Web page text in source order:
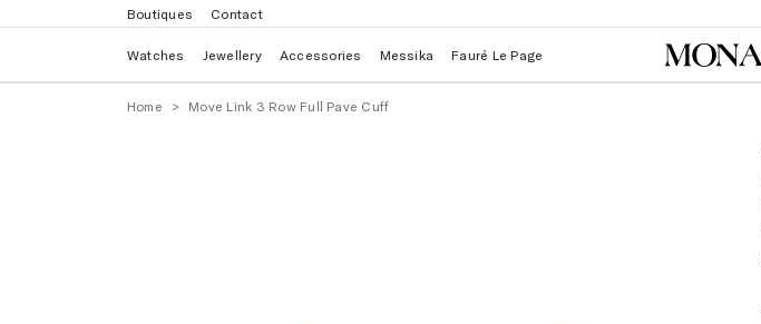
Boutiques Contact
Watches Jewellery Accessories Messika Fauré Le Page
Home Move Link 3 Row Full Pave Cuff